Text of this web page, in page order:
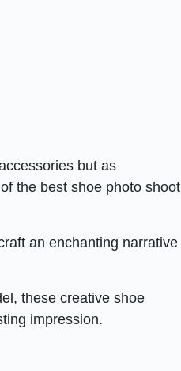
but as
the best shoe photo shoot
an enchanting narrative
these creative shoe
impression.